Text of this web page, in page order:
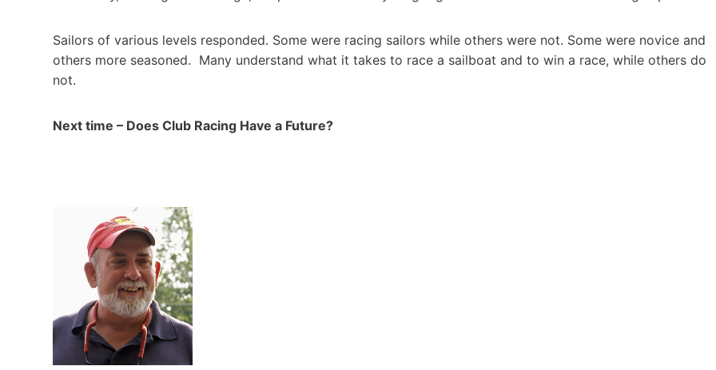
Sailors of various levels responded. Some were racing sailors while others were not. Some were novice and
others more seasoned. Many understand what it takes to race a sailboat and to win a race, while others do
not.
Next time – Does Club Racing Have a Future?